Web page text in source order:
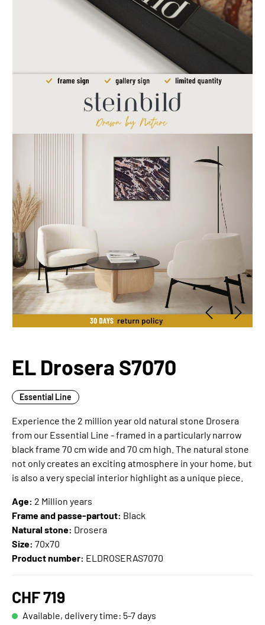
EL Drosera S7070
Essential Line
Experience the 2 million year old natural stone Drosera
from our Essential Line - framed in a particularly narrow
black frame 70 cm wide and 70 cm high. The natural stone
not only creates an exciting atmosphere in your home, but
is also a very special interior highlight as a unique piece.
Age: 2 Million years
Frame and passe-partout: Black
Natural stone: Drosera
Size: 70x70
Product number: ELDROSERAS7070
CHF 719
Available, delivery time: 5-7 days